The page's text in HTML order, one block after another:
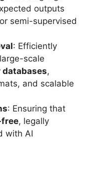
outputs
semi-supervised
: Efficiently
scale
databases,
and scalable
: Ensuring that
, legally
with AI